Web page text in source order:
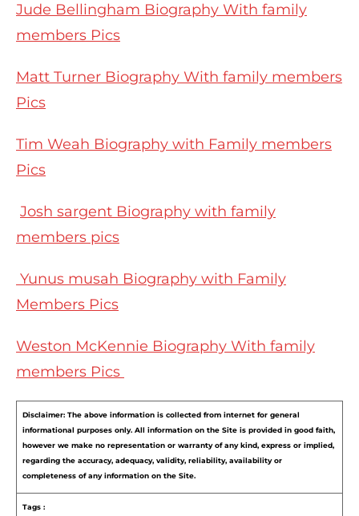
Jude Bellingham Biography With family
members Pics
Matt Turner Biography With family members
Pics
Tim Weah Biography with Family members
Pics
Josh sargent Biography with family
members pics
Yunus musah Biography with Family
Members Pics
Weston McKennie Biography With family
members Pics
Disclaimer: The above information is collected from internet for general
informational purposes only. All information on the Site is provided in good faith,
however we make no representation or warranty of any kind, express or implied,
regarding the accuracy, adequacy, validity, reliability, availability or
completeness of any information on the Site.
Tags :